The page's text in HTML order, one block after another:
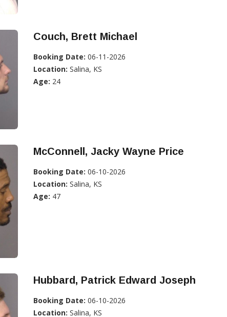
Couch, Brett Michael
Booking Date: 06-11-2026
Location: Salina, KS
Age: 24
McConnell, Jacky Wayne Price
Booking Date: 06-10-2026
Location: Salina, KS
Age: 47
Hubbard, Patrick Edward Joseph
Booking Date: 06-10-2026
Location: Salina, KS